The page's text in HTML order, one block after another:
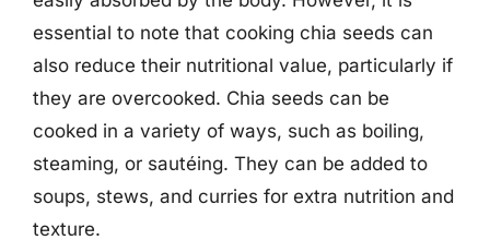
essential to note that cooking chia seeds can
also reduce their nutritional value, particularly if
they are overcooked. Chia seeds can be
cooked in a variety of ways, such as boiling,
steaming, or sautéing. They can be added to
soups, stews, and curries for extra nutrition and
texture.